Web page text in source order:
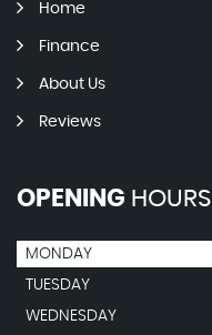
Home
Finance
About Us
Reviews
OPENING HOURS
MONDAY
TUESDAY
WEDNESDAY